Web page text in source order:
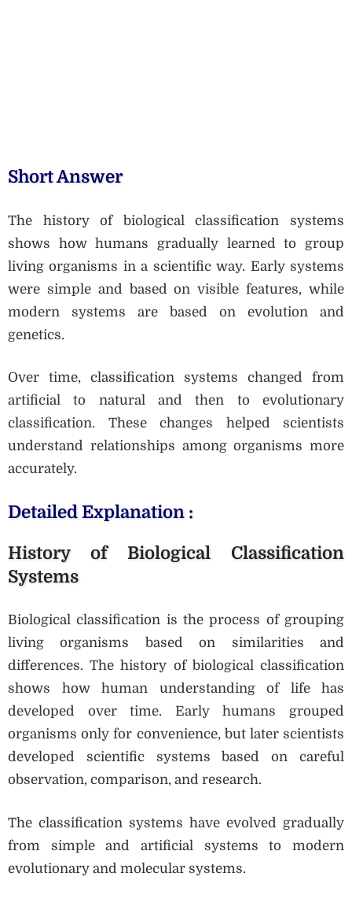
Short Answer
The history of biological classification systems
shows how humans gradually learned to group
living organisms in a scientific way. Early systems
were simple and based on visible features, while
modern systems are based on evolution and
genetics.
Over time, classification systems changed from
artificial to natural and then to evolutionary
classification. These changes helped scientists
understand relationships among organisms more
accurately.
Detailed Explanation :
History of Biological Classification
Systems
Biological classification is the process of grouping
living organisms based on similarities and
differences. The history of biological classification
shows how human understanding of life has
developed over time. Early humans grouped
organisms only for convenience, but later scientists
developed scientific systems based on careful
observation, comparison, and research.
The classification systems have evolved gradually
from simple and artificial systems to modern
evolutionary and molecular systems.